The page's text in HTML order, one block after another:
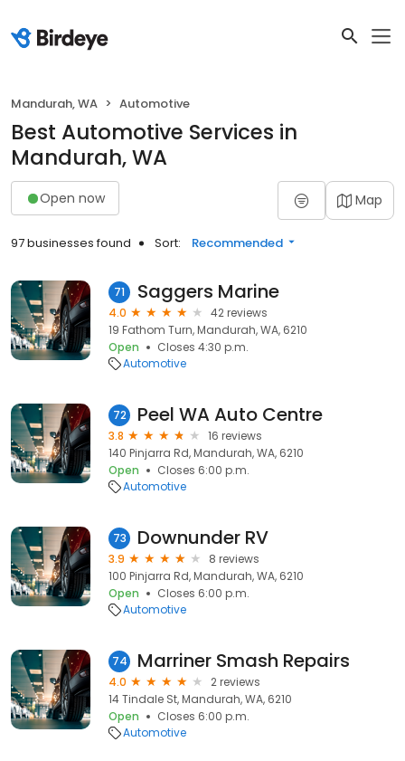
Mandurah, WA Automotive
Best Automotive Services in
Mandurah, WA
Open now Map
97 businesses found Sort: Recommended
71 Saggers Marine
4.0
42 reviews
19 Fathom Turn, Mandurah, WA, 6210
Open
Closes 4:30 p.m.
Automotive
72 Peel WA Auto Centre
3.8
16 reviews
140 Pinjarra Rd, Mandurah, WA, 6210
Open
Closes 6:00 p.m.
Automotive
73 Downunder RV
3.9
8 reviews
100 Pinjarra Rd, Mandurah, WA, 6210
Open
Closes 6:00 p.m.
Automotive
74 Marriner Smash Repairs
4.0
2 reviews
14 Tindale St, Mandurah, WA, 6210
Open
Closes 6:00 p.m.
Automotive